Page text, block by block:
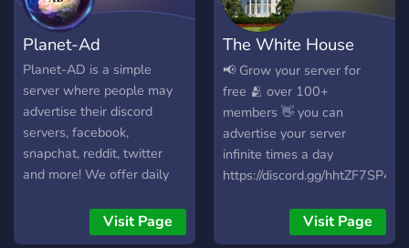
Planet-Ad
Planet-AD is a simple
server where people may
advertise their discord
servers, facebook,
snapchat, reddit, twitter
and more! We offer daily
advertisement gets noticed,
and we also offer easy
Visit Page
The White House
Advertising
📢 Grow your server for
free 🫂 over 100+
members 👋 you can
advertise your server
infinite times a day
https://discord.gg/hhtZF7SP4h
Visit Page